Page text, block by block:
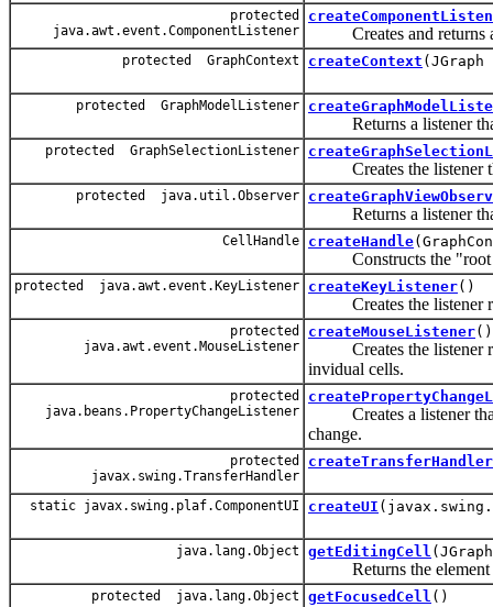
protected
java.awt.event.ComponentListener
Creates and returns a
protected GraphContext createContext
protected GraphModelListener
Returns a listener that
protected GraphSelectionListener
Creates the listener
protected java.util.Observer
Returns a listener that
CellHandle createHandle
Constructs the "root
protected java.awt.event.KeyListener createKeyListener()
Creates the listener
protected
java.awt.event.MouseListener
createMouseListener()
Creates the listener
invidual cells.
protected
java.beans.PropertyChangeListener
Creates a listener that
change.
protected
javax.swing.TransferHandler
createTransferHandler
static javax.swing.plaf.ComponentUI createUI
java.lang.Object getEditingCell
Returns the element
protected java.lang.Object getFocusedCell ()